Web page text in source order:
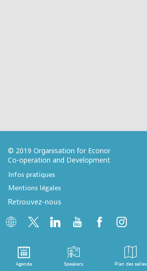
© 2019 Organisation for Economic
Co-operation and Development
Infos pratiques
Mentions légales
Retrouvez-nous
Agenda Speakers Plan des salles